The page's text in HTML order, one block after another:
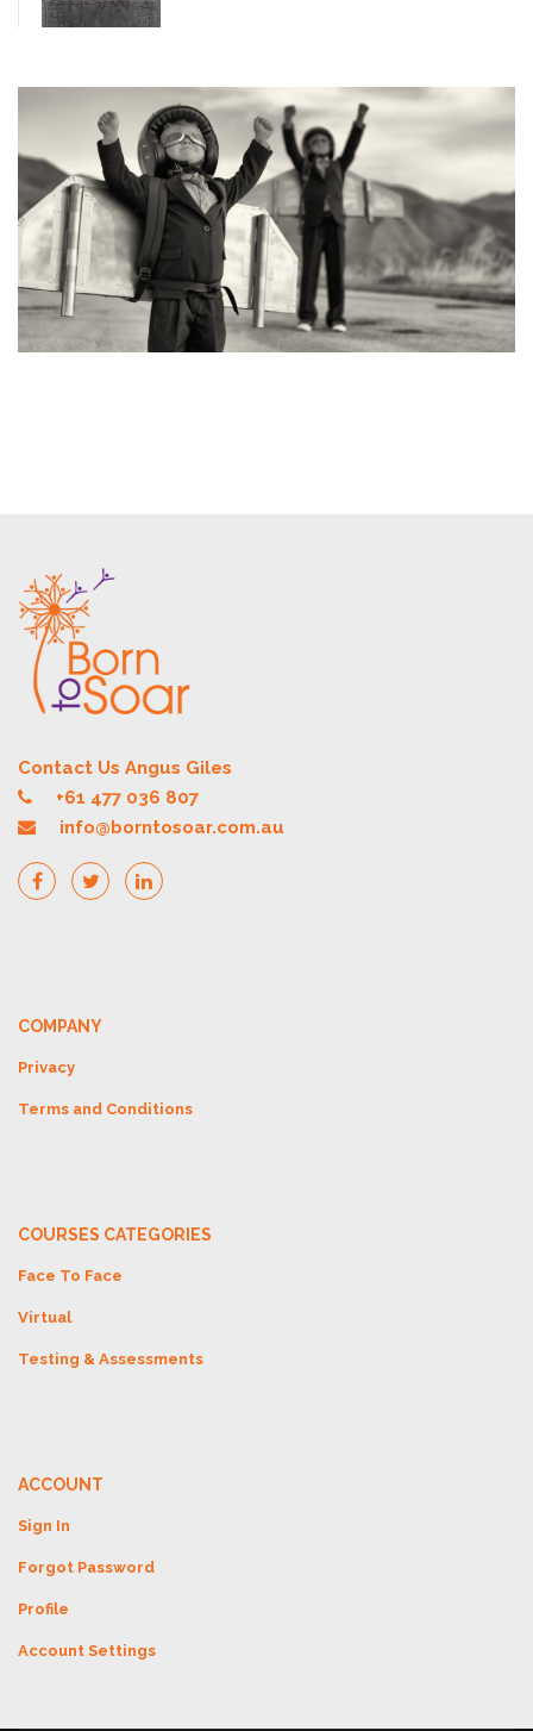
Contact Us Angus Giles
+61 477 036 807
info@borntosoar.com.au
COMPANY
Privacy
Terms and Conditions
COURSES CATEGORIES
Face To Face
Virtual
Testing & Assessments
ACCOUNT
Sign In
Forgot Password
Profile
Account Settings